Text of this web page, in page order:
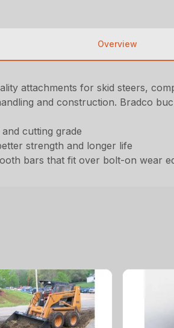
Overview
attachments for skid steers,
and construction. Bradco
cutting grade
strength and longer life
bars that fit over bolt-on wear